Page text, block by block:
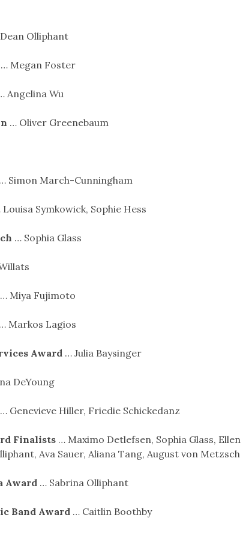
Olliphant
… Megan Foster
Angelina Wu
… Oliver Greenebaum
… Simon March-Cunningham
Louisa Symkowick, Sophie Hess
… Sophia Glass
… Miya Fujimoto
… Markos Lagios
Award … Julia Baysinger
DeYoung
… Genevieve Hiller, Friedie Schickedanz
Finalists… Maximo Detlefsen, Sophia Glass, Ellen
Ava Sauer, Aliana Tang, August von Metzsch
Award … Sabrina Olliphant
Band Award … Caitlin Boothby